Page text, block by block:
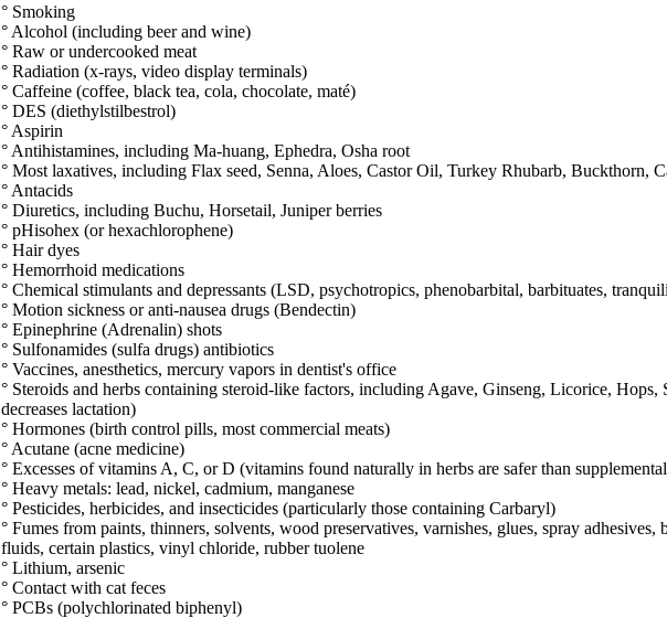
° Smoking
° Alcohol (including beer and wine)
° Raw or undercooked meat
° Radiation (x-rays, video display terminals)
° Caffeine (coffee, black tea, cola, chocolate, maté)
° DES (diethylstilbestrol)
° Aspirin
° Antihistamines, including Ma-huang, Ephedra, Osha root
° Most laxatives, including Flax seed, Senna, Aloes, Castor Oil, Turkey Rhubarb, Buckthorn,
° Antacids
° Diuretics, including Buchu, Horsetail, Juniper berries
° pHisohex (or hexachlorophene)
° Hair dyes
° Hemorrhoid medications
° Chemical stimulants and depressants (LSD, psychotropics, phenobarbital, barbituates,
° Motion sickness or anti-nausea drugs (Bendectin)
° Epinephrine (Adrenalin) shots
° Sulfonamides (sulfa drugs) antibiotics
° Vaccines, anesthetics, mercury vapors in dentist's office
° Steroids and herbs containing steroid-like factors, including Agave, Ginseng, Licorice, Hops,
decreases lactation)
° Hormones (birth control pills, most commercial meats)
° Acutane (acne medicine)
° Excesses of vitamins A, C, or D (vitamins found naturally in herbs are safer than
° Heavy metals: lead, nickel, cadmium, manganese
° Pesticides, herbicides, and insecticides (particularly those containing Carbaryl)
° Fumes from paints, thinners, solvents, wood preservatives, varnishes, glues, spray adhesives,
fluids, certain plastics, vinyl chloride, rubber tuolene
° Lithium, arsenic
° Contact with cat feces
° PCBs (polychlorinated biphenyl)